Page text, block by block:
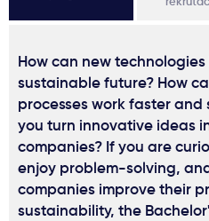
How can new
sustainable future? How
processes work faster and
you turn innovative ideas
companies? If you are
enjoy problem-solving,
companies improve their
sustainability, the